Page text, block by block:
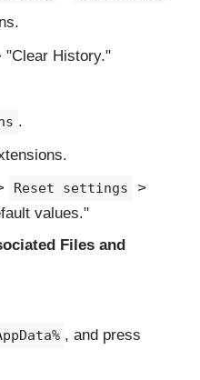
"Clear History."
.
Reset settings
>
values."
Files and
, and press